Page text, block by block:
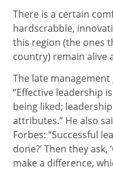
There is a certain
hardscrabble,
this region (the ones
country) remain alive
The late
“Effective leadership
being liked;
attributes.” He also
Forbes: “Successful
done?’ Then they
make a difference,